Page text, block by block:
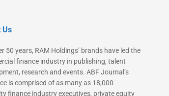
Us
50 years, RAM Holdings’ brands have led the
finance industry in publishing, talent
research and events. ABF Journal’s
is comprised of as many as 18,000
finance industry executives, private equity